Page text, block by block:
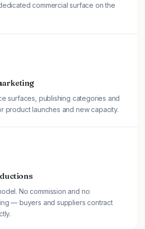
commercial surface on the
surfaces, publishing categories and
product launches and new capacity.
No commission and no
— buyers and suppliers contract